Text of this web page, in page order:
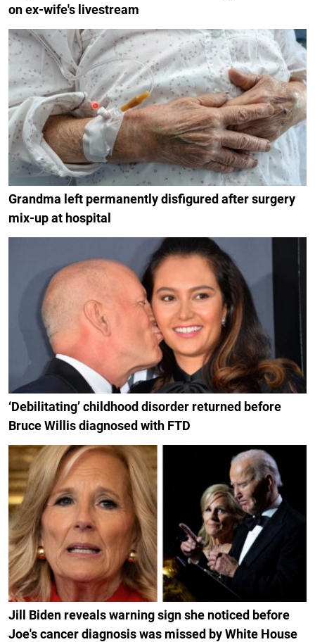
on ex-wife's livestream
Grandma left permanently disfigured after surgery
mix-up at hospital
‘Debilitating’ childhood disorder returned before
Bruce Willis diagnosed with FTD
Jill Biden reveals warning sign she noticed before
Joe's cancer diagnosis was missed by White House